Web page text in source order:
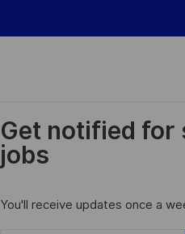
Get notified for
jobs
You'll receive updates once a